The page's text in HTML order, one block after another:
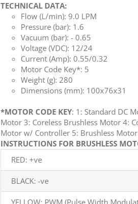
TECHNICAL DATA:
Flow (L/min): 9.0 LPM
Pressure (bar): 1.6
Vacuum (bar): - 0.65
Voltage (VDC): 12/24
Current (Amp): 0.55/0.32
Motor Code Key*: 5
Weight (g): 280
Dimensions (mm): 100x76x31
*MOTOR CODE KEY: 1: Standard DC
Motor 3: Coreless Brushless Motor 4:
Motor w/ Controller 5: Brushless
INSTRUCTIONS FOR BRUSHLESS
RED: +ve
BLACK: -ve
YELLOW: PWM (Pulse Width